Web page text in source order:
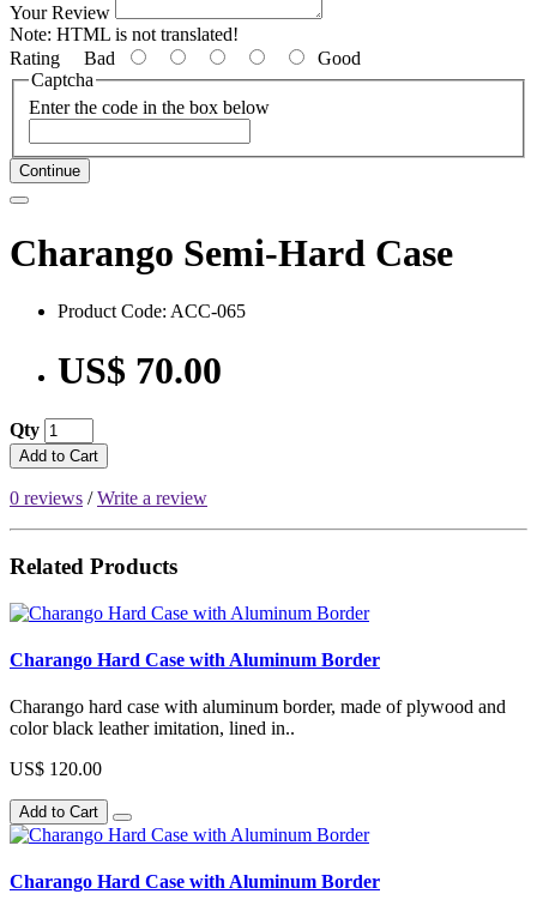
Your Review
Note: HTML is not translated!
Rating Bad
Good
Captcha
Enter the code in the box below
Continue
Charango Semi-Hard Case
Product Code: ACC-065
US$ 70.00
Qty
Add to Cart
0 reviews /Write a review
Related Products
Charango Hard Case with Aluminum Border
Charango hard case with aluminum border, made of plywood and
color black leather imitation, lined in..
US$ 120.00
Add to Cart
Charango Hard Case with Aluminum Border